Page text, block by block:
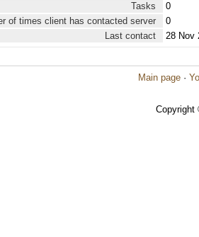
Tasks
0
of times client has contacted server
0
Last contact
28 Nov
Main page ·
Copyright